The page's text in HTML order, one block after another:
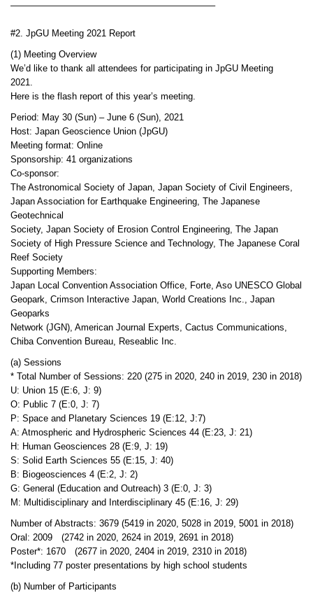
——————————————————————–
#2. JpGU Meeting 2021 Report
(1) Meeting Overview
We’d like to thank all attendees for participating in JpGU Meeting
2021.
Here is the flash report of this year’s meeting.
Period: May 30 (Sun) – June 6 (Sun), 2021
Host: Japan Geoscience Union (JpGU)
Meeting format: Online
Sponsorship: 41 organizations
Co-sponsor:
The Astronomical Society of Japan, Japan Society of Civil Engineers,
Japan Association for Earthquake Engineering, The Japanese
Geotechnical
Society, Japan Society of Erosion Control Engineering, The Japan
Society of High Pressure Science and Technology, The Japanese Coral
Reef Society
Supporting Members:
Japan Local Convention Association Office, Forte, Aso UNESCO Global
Geopark, Crimson Interactive Japan, World Creations Inc., Japan
Geoparks
Network (JGN), American Journal Experts, Cactus Communications,
Chiba Convention Bureau, Reseablic Inc.
(a) Sessions
* Total Number of Sessions: 220 (275 in 2020, 240 in 2019, 230 in 2018)
U: Union 15 (E:6, J: 9)
O: Public 7 (E:0, J: 7)
P: Space and Planetary Sciences 19 (E:12, J:7)
A: Atmospheric and Hydrospheric Sciences 44 (E:23, J: 21)
H: Human Geosciences 28 (E:9, J: 19)
S: Solid Earth Sciences 55 (E:15, J: 40)
B: Biogeosciences 4 (E:2, J: 2)
G: General (Education and Outreach) 3 (E:0, J: 3)
M: Multidisciplinary and Interdisciplinary 45 (E:16, J: 29)
Number of Abstracts: 3679 (5419 in 2020, 5028 in 2019, 5001 in 2018)
Oral: 2009 (2742 in 2020, 2624 in 2019, 2691 in 2018)
Poster*: 1670 (2677 in 2020, 2404 in 2019, 2310 in 2018)
*Including 77 poster presentations by high school students
(b) Number of Participants